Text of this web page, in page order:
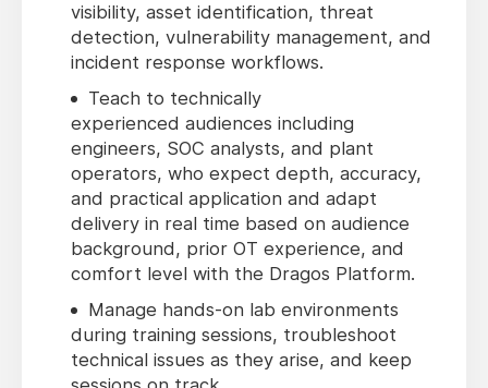
visibility, asset identification, threat
detection, vulnerability management, and
incident response workflows.
Teach to technically
experienced audiences including
engineers, SOC analysts, and plant
operators, who expect depth, accuracy,
and practical application and adapt
delivery in real time based on audience
background, prior OT experience, and
comfort level with the Dragos Platform.
Manage hands-on lab environments
during training sessions, troubleshoot
technical issues as they arise, and keep